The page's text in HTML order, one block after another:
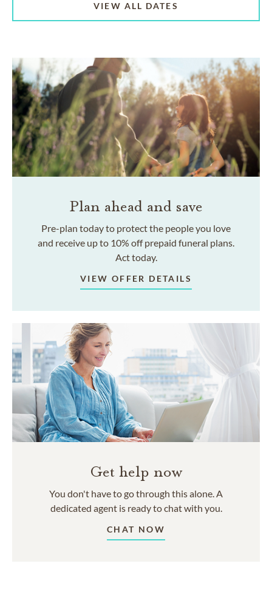
VIEW ALL DATES
Plan ahead and save
Pre-plan today to protect the people you love
and receive up to 10% off prepaid funeral plans.
Act today.
VIEW OFFER DETAILS
Get help now
You don't have to go through this alone. A
dedicated agent is ready to chat with you.
CHAT NOW